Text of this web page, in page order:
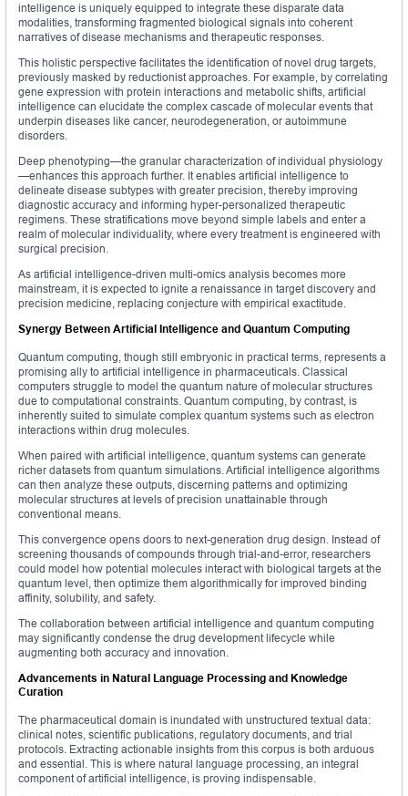
intelligence is uniquely equipped to integrate these disparate data
modalities, transforming fragmented biological signals into coherent
narratives of disease mechanisms and therapeutic responses.
This holistic perspective facilitates the identification of novel drug targets,
previously masked by reductionist approaches. For example, by correlating
gene expression with protein interactions and metabolic shifts, artificial
intelligence can elucidate the complex cascade of molecular events that
underpin diseases like cancer, neurodegeneration, or autoimmune
disorders.
Deep phenotyping—the granular characterization of individual physiology
—enhances this approach further. It enables artificial intelligence to
delineate disease subtypes with greater precision, thereby improving
diagnostic accuracy and informing hyper-personalized therapeutic
regimens. These stratifications move beyond simple labels and enter a
realm of molecular individuality, where every treatment is engineered with
surgical precision.
As artificial intelligence-driven multi-omics analysis becomes more
mainstream, it is expected to ignite a renaissance in target discovery and
precision medicine, replacing conjecture with empirical exactitude.
Synergy Between Artificial Intelligence and Quantum Computing
Quantum computing, though still embryonic in practical terms, represents a
promising ally to artificial intelligence in pharmaceuticals. Classical
computers struggle to model the quantum nature of molecular structures
due to computational constraints. Quantum computing, by contrast, is
inherently suited to simulate complex quantum systems such as electron
interactions within drug molecules.
When paired with artificial intelligence, quantum systems can generate
richer datasets from quantum simulations. Artificial intelligence algorithms
can then analyze these outputs, discerning patterns and optimizing
molecular structures at levels of precision unattainable through
conventional means.
This convergence opens doors to next-generation drug design. Instead of
screening thousands of compounds through trial-and-error, researchers
could model how potential molecules interact with biological targets at the
quantum level, then optimize them algorithmically for improved binding
affinity, solubility, and safety.
The collaboration between artificial intelligence and quantum computing
may significantly condense the drug development lifecycle while
augmenting both accuracy and innovation.
Advancements in Natural Language Processing and Knowledge
Curation
The pharmaceutical domain is inundated with unstructured textual data:
clinical notes, scientific publications, regulatory documents, and trial
protocols. Extracting actionable insights from this corpus is both arduous
and essential. This is where natural language processing, an integral
component of artificial intelligence, is proving indispensable.